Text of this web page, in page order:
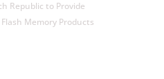
Republic to Provide
Memory Products